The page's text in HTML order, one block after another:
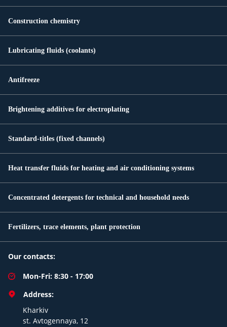
Construction chemistry
Lubricating fluids (coolants)
Antifreeze
Brightening additives for electroplating
Standard-titles (fixed channels)
Heat transfer fluids for heating and air conditioning systems
Concentrated detergents for technical and household needs
Fertilizers, trace elements, plant protection
Our contacts:
Mon-Fri: 8:30 - 17:00
Address:
Kharkiv
st. Avtogennaya, 12